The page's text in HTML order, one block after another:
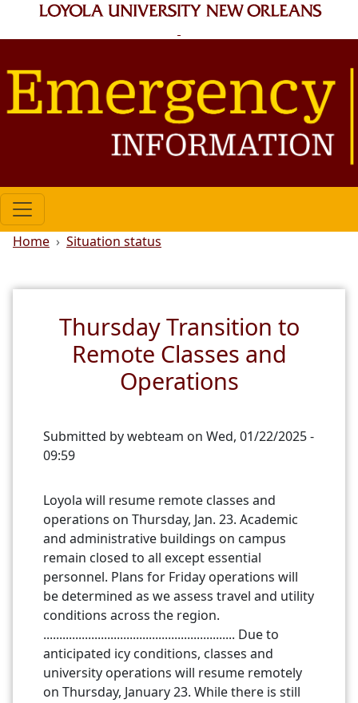
Skip to main content
Breadcrumb
Home Situation status
Thursday Transition to
Remote Classes and
Operations
Submitted bywebteam on Wed, 01/22/2025 -
09:59
Loyola will resume remote classes and
operations on Thursday, Jan. 23. Academic
and administrative buildings on campus
remain closed to all except essential
personnel. Plans for Friday operations will
be determined as we assess travel and utility
conditions across the region.
............................................................ Due to
anticipated icy conditions, classes and
university operations will resume remotely
on Thursday, January 23. While there is still